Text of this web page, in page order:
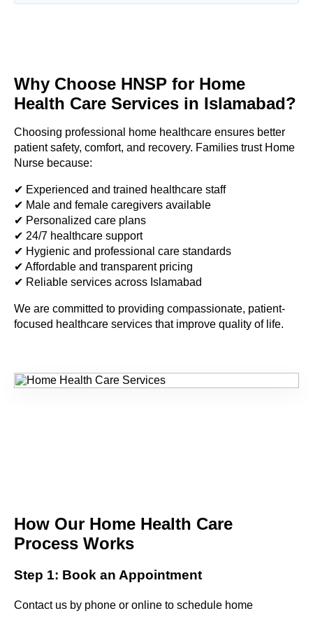
Why Choose HNSP for Home
Health Care Services in Islamabad?
Choosing professional home healthcare ensures better
patient safety, comfort, and recovery. Families trust Home
Nurse because:
✔ Experienced and trained healthcare staff
✔ Male and female caregivers available
✔ Personalized care plans
✔ 24/7 healthcare support
✔ Hygienic and professional care standards
✔ Affordable and transparent pricing
✔ Reliable services across Islamabad
We are committed to providing compassionate, patient-
focused healthcare services that improve quality of life.
How Our Home Health Care
Process Works
Step 1: Book an Appointment
Contact us by phone or online to schedule home